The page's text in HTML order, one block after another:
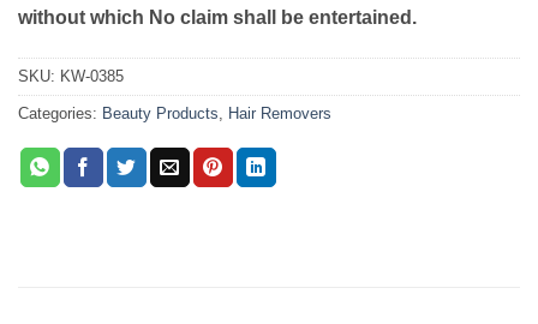
without which No claim shall be entertained.
SKU: KW-0385
Categories: Beauty Products, Hair Removers